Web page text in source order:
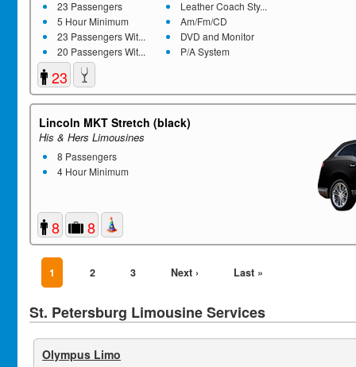
23 Passengers
5 Hour Minimum
23 Passengers Wit...
20 Passengers Wit...
Leather Coach Sty...
Am/Fm/CD
DVD and Monitor
P/A System
23
Lincoln MKT Stretch (black)
His & Hers Limousines
8 Passengers
4 Hour Minimum
8 8
1 2 3 Next › Last »
St. Petersburg Limousine Services
Olympus Limo